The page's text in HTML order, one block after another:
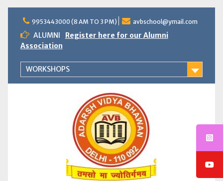
content
9953443000 (8 AM TO 3 PM) avbschool@ymail.com
ALUMNI
Register here for our Alumni
Association
WORKSHOPS